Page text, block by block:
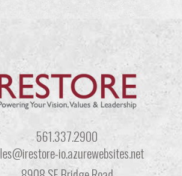
561.337.2900
io.azurewebsites.net